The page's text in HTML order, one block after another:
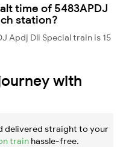
time of 5483APDJ
station?
Apdj Dli Special train is 15
with
delivered straight to your
train hassle-free.